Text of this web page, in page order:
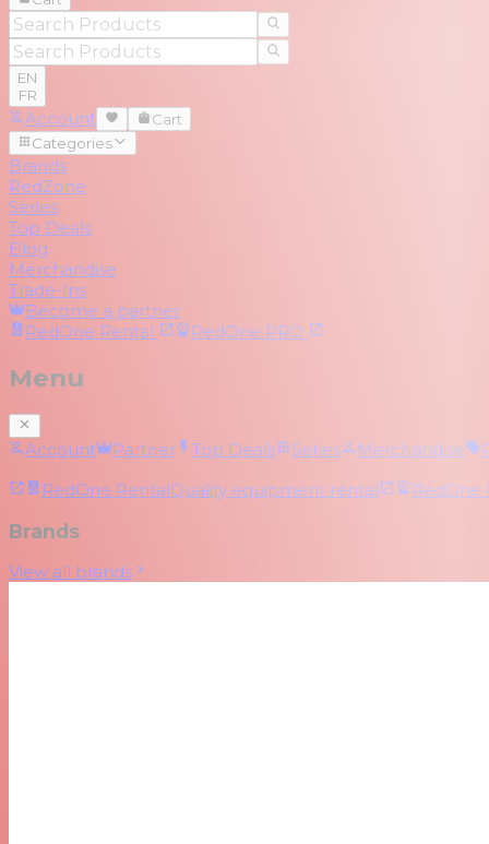
EN
FR
Account
Cart
Categories
Brands
RedZone
Series
Top Deals
Blog
Merchandise
Trade-Ins
Become a partner
RedOne Rental RedOne PRO
Menu
Account Partner Top Deals Series Merchandise
RedOne RentalQuality equipment rental RedOne
Brands
View all brands